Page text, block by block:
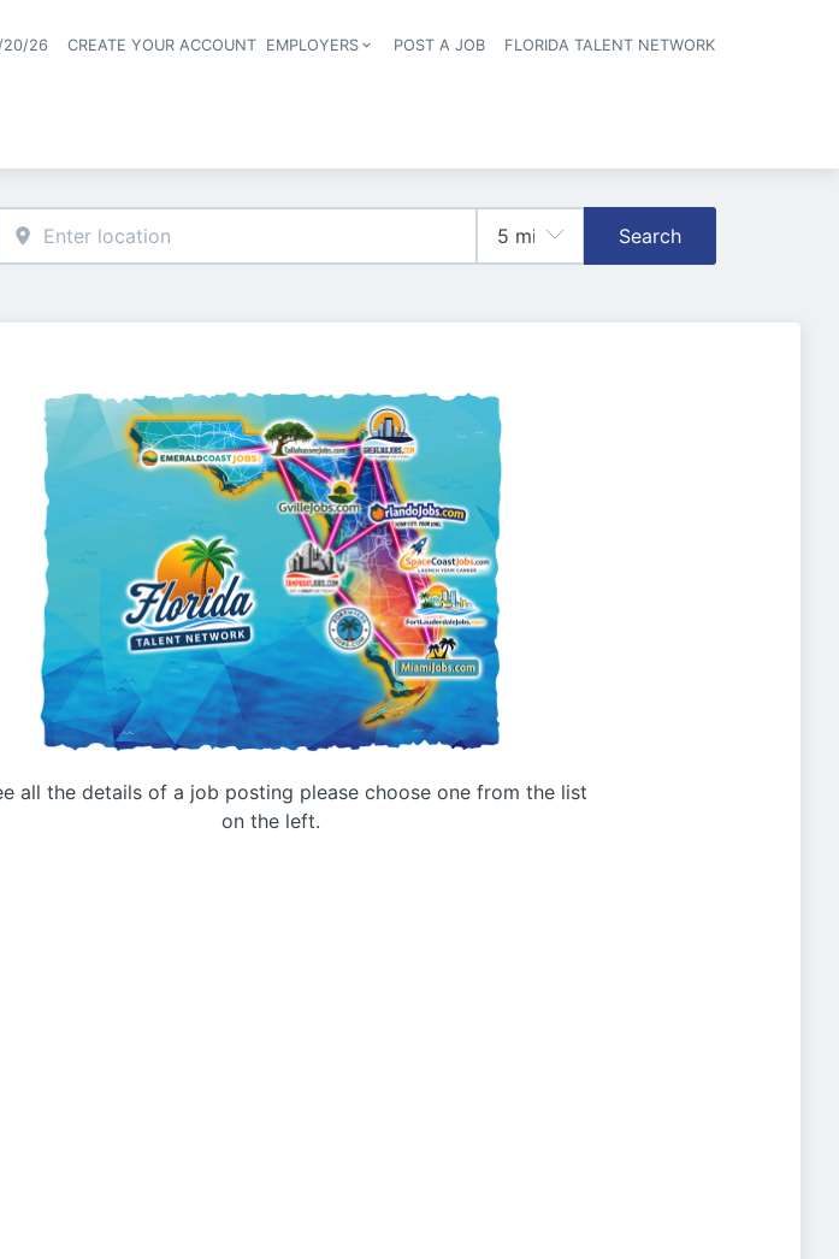
20/26 CREATE YOUR ACCOUNT EMPLOYERS POST A JOB
FLORIDA TALENT NETWORK
Search
all the details of a job posting please choose one from the list
on the left.